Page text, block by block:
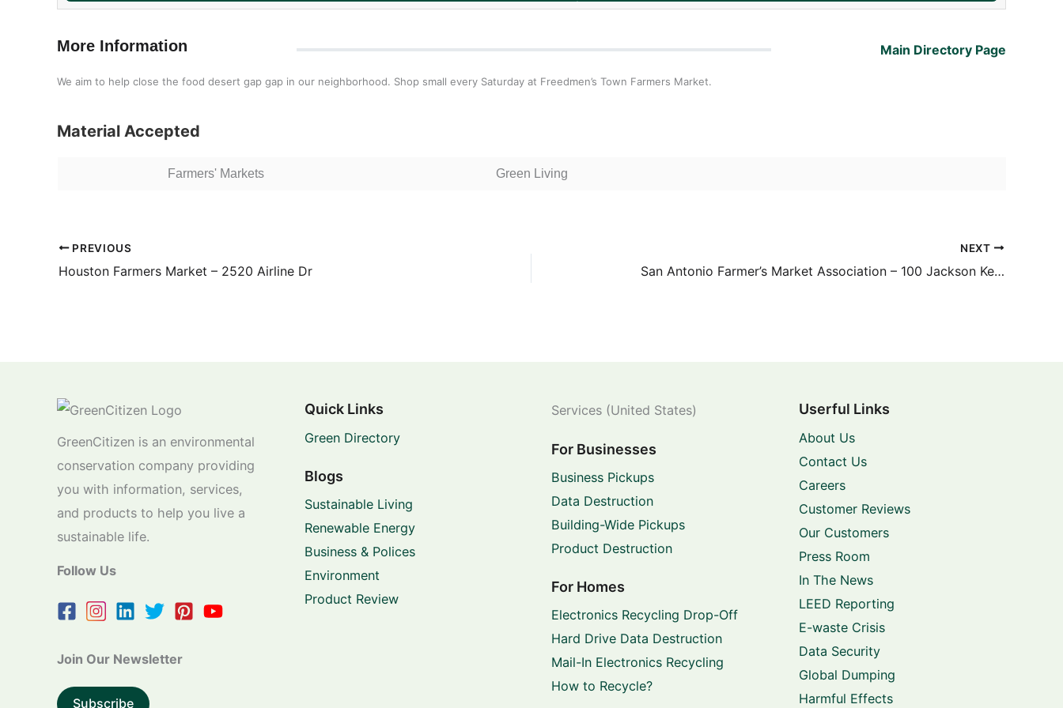
More Information Main Directory Page
We aim to help close the food desert gap gap in our neighborhood. Shop small every Saturday at Freedmen’s Town Farmers Market.
Material Accepted
Farmers' Markets Green Living
PREVIOUS
Houston Farmers Market – 2520 Airline Dr
NEXT
San Antonio Farmer’s Market Association – 100 Jackson Keller Rd
GreenCitizen is an environmental
conservation company providing
you with information, services,
and products to help you live a
sustainable life.
Follow Us
Join Our Newsletter
Subscribe
Quick Links
Green Directory
Blogs
Sustainable Living
Renewable Energy
Business & Polices
Environment
Product Review
Services (United States)
For Businesses
Business Pickups
Data Destruction
Building-Wide Pickups
Product Destruction
For Homes
Electronics Recycling Drop-Off
Hard Drive Data Destruction
Mail-In Electronics Recycling
How to Recycle?
Userful Links
About Us
Contact Us
Careers
Customer Reviews
Our Customers
Press Room
In The News
LEED Reporting
E-waste Crisis
Data Security
Global Dumping
Harmful Effects